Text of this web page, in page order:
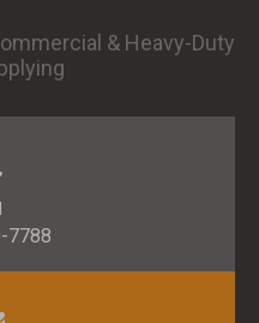
& Heavy-Duty
7788